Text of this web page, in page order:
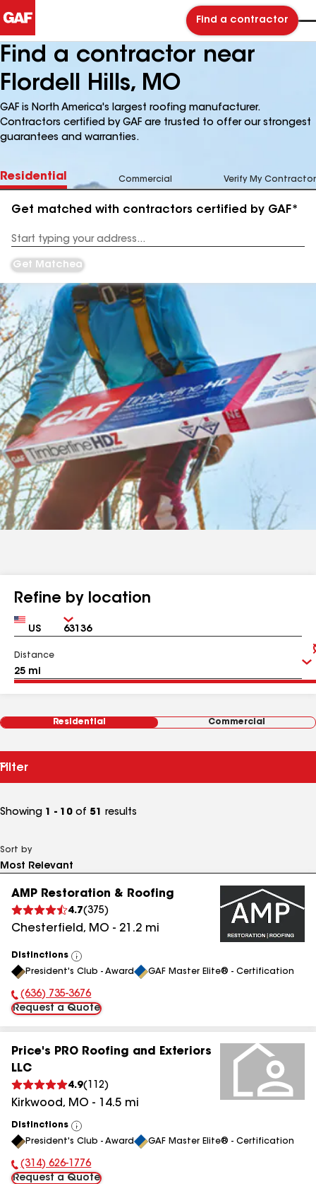
Find a contractor
Find a contractor near
Flordell Hills, MO
GAF is North America's largest roofing manufacturer.
Contractors certified by GAF are trusted to offer our strongest
guarantees and warranties.
Residential Commercial Verify My Contractor
Get matched with contractors certified by GAF*
Address
Get Matched
Refine by location
Country Zip
Distance
Residential Commercial
Filter
Showing 1 - 10 of 51 results
Sort by
AMP Restoration & Roofing
4.7(375)
Chesterfield, MO - 21.2 mi
Distinctions
View
All
President's Club - Award GAF Master Elite® - Certification
Phone Number:
(636) 735-3676
Request a Quote
Price's PRO Roofing and Exteriors
LLC
4.9( 112)
Kirkwood, MO - 14.5 mi
Distinctions
View
All
President's Club - Award GAF Master Elite® - Certification
Phone Number:
(314) 626-1776
Request a Quote